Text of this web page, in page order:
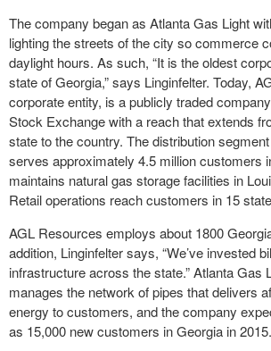
The company began as Atlanta Gas Light
lighting the streets of the city so commerce
daylight hours. As such, “It is the oldest
state of Georgia,” says Linginfelter. Today,
corporate entity, is a publicly traded
Stock Exchange with a reach that extends
state to the country. The distribution
serves approximately 4.5 million customers
maintains natural gas storage facilities in
Retail operations reach customers in 15
AGL Resources employs about 1800
addition, Linginfelter says, “We’ve invested
infrastructure across the state.” Atlanta Gas
manages the network of pipes that delivers
energy to customers, and the company
as 15,000 new customers in Georgia in 2015.